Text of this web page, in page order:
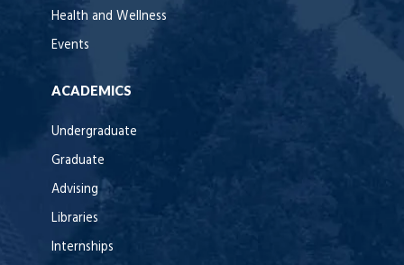
Health and Wellness
Events
ACADEMICS
Undergraduate
Graduate
Advising
Libraries
Internships